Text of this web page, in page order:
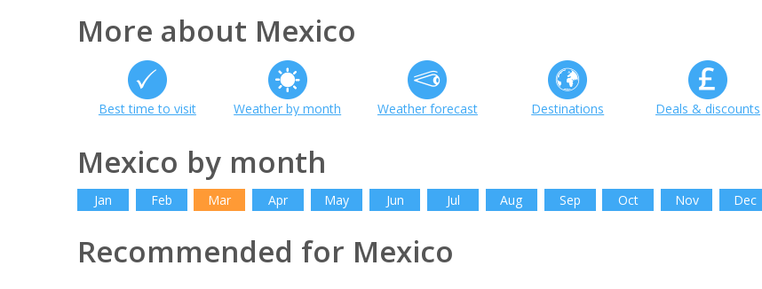
More about Mexico
Best time to visit Weather by month Weather forecast Destinations Deals & discounts
Mexico by month
Jan Feb Mar Apr May Jun Jul Aug Sep Oct Nov Dec
Recommended for Mexico